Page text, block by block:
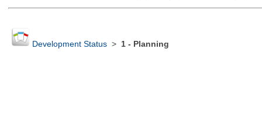
Development Status> 1 - Planning